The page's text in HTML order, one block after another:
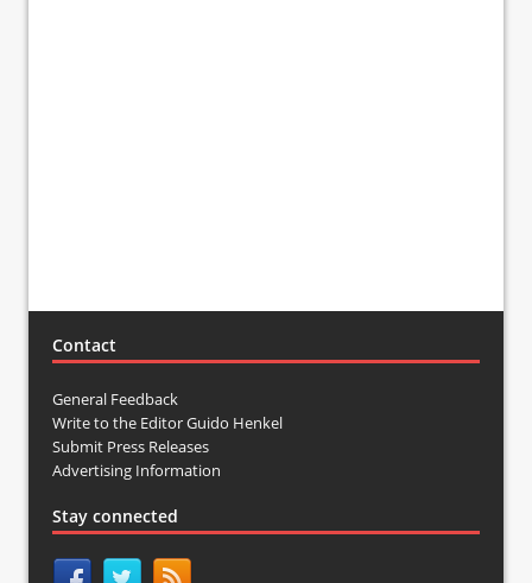
Contact
General Feedback
Write to the Editor Guido Henkel
Submit Press Releases
Advertising Information
Stay connected